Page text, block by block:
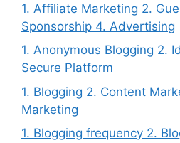
1. Affiliate Marketing 2.
Sponsorship 4. Advertising
1. Anonymous Blogging 2.
Secure Platform
1. Blogging 2. Content
Marketing
1. Blogging frequency 2.